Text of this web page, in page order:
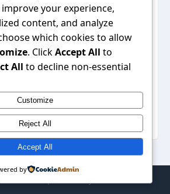
exclusive memberships,
strategies, and focusing on
creates a vibrant environment for
landscapes continue to evolve,
by the Sumvip club may
the future of online communities.
in exploring this dynamic
discover more about theSumvip
on their official site.
your experience,
content, and analyze
which cookies to allow
. ClickAccept All to
All to decline non-essential
Customize
Reject All
Accept All
by